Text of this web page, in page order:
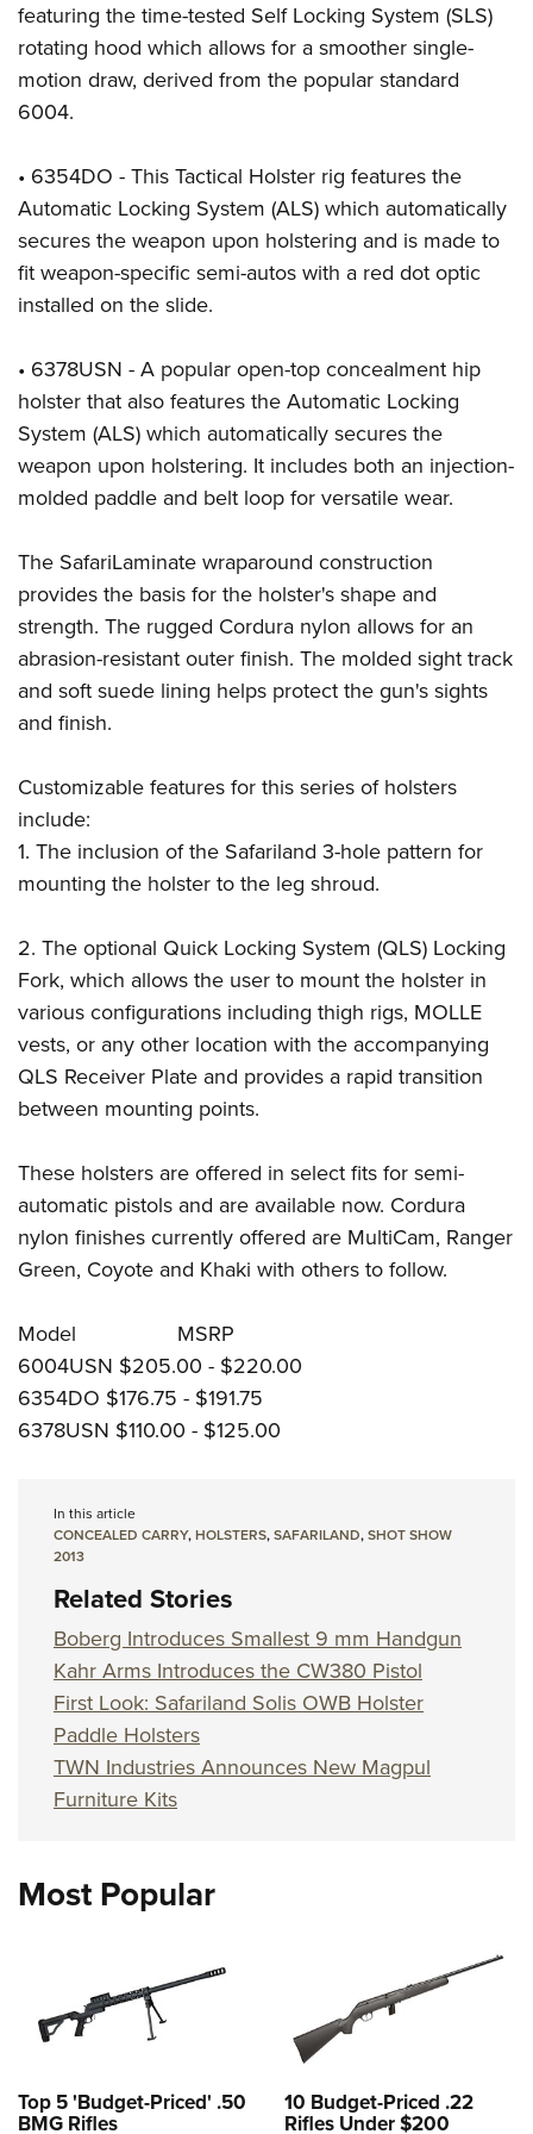
Firearm Training
NRA Marksmanship Qualification Program
NRA Training Course Catalog
Women's Wildlife Management / Conservation Scholarship
Become An NRA Instructor
Youth Education Summit
Adventure Camp
Youth Hunter Education Challenge
Youth Wildlife Art Contest
Home Air Gun Program
NRA Junior Membership
NRA Family
NRA Gun Safety Rules
Collegiate Shooting Programs
National Youth Shooting Sports Cooperative Program
Request for Eagle Scout Certificate
featuring the time-tested Self Locking System (SLS)
rotating hood which allows for a smoother single-
motion draw, derived from the popular standard
6004.
• 6354DO - This Tactical Holster rig features the
Automatic Locking System (ALS) which automatically
secures the weapon upon holstering and is made to
fit weapon-specific semi-autos with a red dot optic
installed on the slide.
• 6378USN - A popular open-top concealment hip
holster that also features the Automatic Locking
System (ALS) which automatically secures the
weapon upon holstering. It includes both an injection-
molded paddle and belt loop for versatile wear.
The SafariLaminate wraparound construction
provides the basis for the holster's shape and
strength. The rugged Cordura nylon allows for an
abrasion-resistant outer finish. The molded sight track
and soft suede lining helps protect the gun's sights
and finish.
Customizable features for this series of holsters
include:
1. The inclusion of the Safariland 3-hole pattern for
mounting the holster to the leg shroud.
2. The optional Quick Locking System (QLS) Locking
Fork, which allows the user to mount the holster in
various configurations including thigh rigs, MOLLE
vests, or any other location with the accompanying
QLS Receiver Plate and provides a rapid transition
between mounting points.
These holsters are offered in select fits for semi-
automatic pistols and are available now. Cordura
nylon finishes currently offered are MultiCam, Ranger
Green, Coyote and Khaki with others to follow.
Model MSRP
6004USN $205.00 - $220.00
6354DO $176.75 - $191.75
6378USN $110.00 - $125.00
In this article
CONCEALED CARRY,HOLSTERS,SAFARILAND,SHOT SHOW
2013
Related Stories
Boberg Introduces Smallest 9 mm Handgun
Kahr Arms Introduces the CW380 Pistol
First Look: Safariland Solis OWB Holster
Paddle Holsters
TWN Industries Announces New Magpul
Furniture Kits
Most Popular
Top 5 'Budget-Priced' .50
BMG Rifles
10 Budget-Priced .22
Rifles Under $200